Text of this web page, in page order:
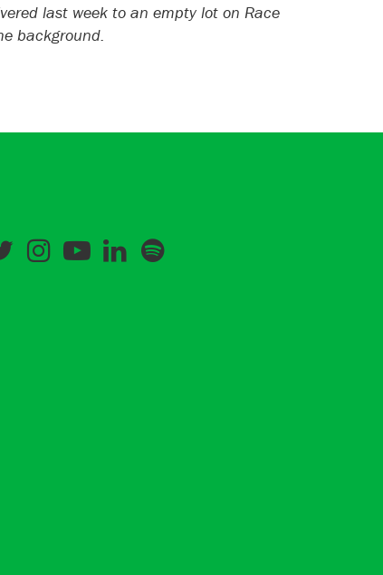
last week to an empty lot on Race
background.